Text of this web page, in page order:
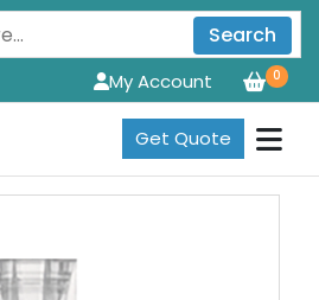
Search
0
My Account
Get Quote